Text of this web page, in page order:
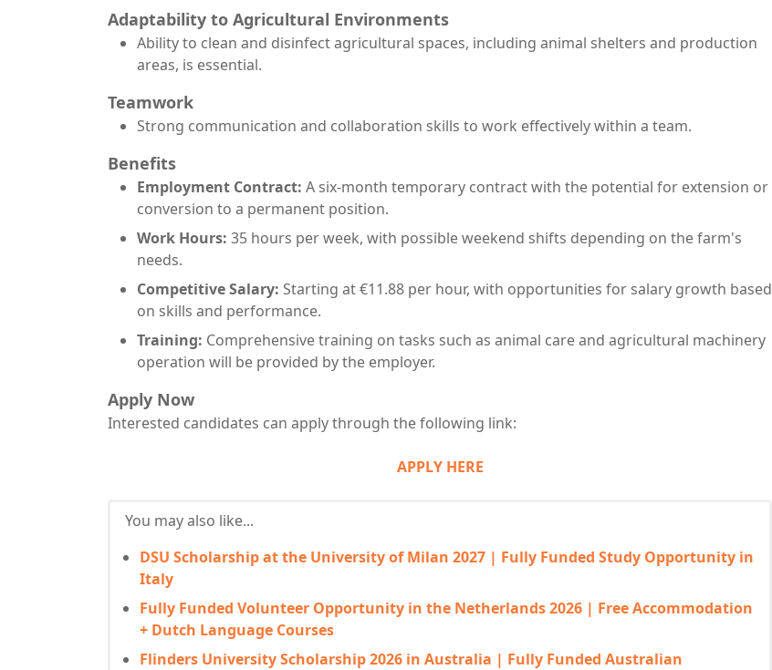
Adaptability to Agricultural Environments
Ability to clean and disinfect agricultural spaces, including animal shelters and production
areas, is essential.
Teamwork
Strong communication and collaboration skills to work effectively within a team.
Benefits
Employment Contract: A six-month temporary contract with the potential for extension or
conversion to a permanent position.
Work Hours: 35 hours per week, with possible weekend shifts depending on the farm's
needs.
Competitive Salary: Starting at €11.88 per hour, with opportunities for salary growth based
on skills and performance.
Training: Comprehensive training on tasks such as animal care and agricultural machinery
operation will be provided by the employer.
Apply Now
Interested candidates can apply through the following link:
APPLY HERE
You may also like...
DSU Scholarship at the University of Milan 2027 | Fully Funded Study Opportunity in
Italy
Fully Funded Volunteer Opportunity in the Netherlands 2026 | Free Accommodation
+ Dutch Language Courses
Flinders University Scholarship 2026 in Australia | Fully Funded Australian